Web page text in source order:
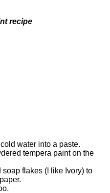
water into a paste.
tempera paint on the
flakes (I like Ivory) to